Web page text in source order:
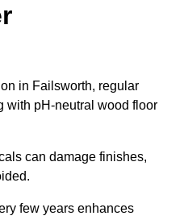
in Failsworth, regular
with pH-neutral wood floor
can damage finishes,
few years enhances